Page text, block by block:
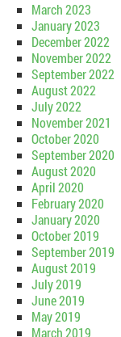
March 2023
January 2023
December 2022
November 2022
September 2022
August 2022
July 2022
November 2021
October 2020
September 2020
August 2020
April 2020
February 2020
January 2020
October 2019
September 2019
August 2019
July 2019
June 2019
May 2019
March 2019